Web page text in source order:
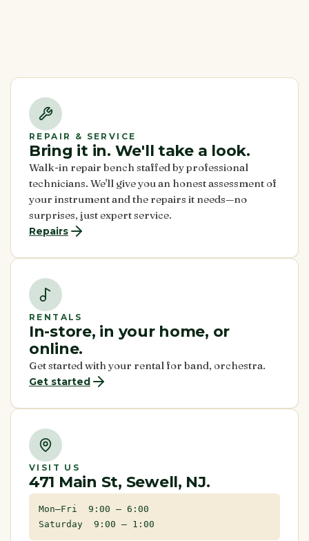
REPAIR & SERVICE
Bring it in. We'll take a look.
Walk-in repair bench staffed by professional
technicians. We'll give you an honest assessment of
your instrument and the repairs it needs—no
surprises, just expert service.
Repairs
RENTALS
In-store, in your home, or
online.
Get started with your rental for band, orchestra.
Get started
VISIT US
471 Main St, Sewell, NJ.
Mon–Fri 9:00 – 6:00
Saturday 9:00 – 1:00